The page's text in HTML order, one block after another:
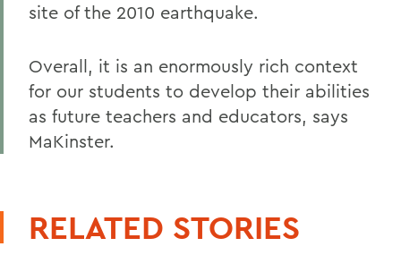
site of the 2010 earthquake.
Overall, it is an enormously rich context
for our students to develop their abilities
as future teachers and educators, says
MaKinster.
RELATED STORIES